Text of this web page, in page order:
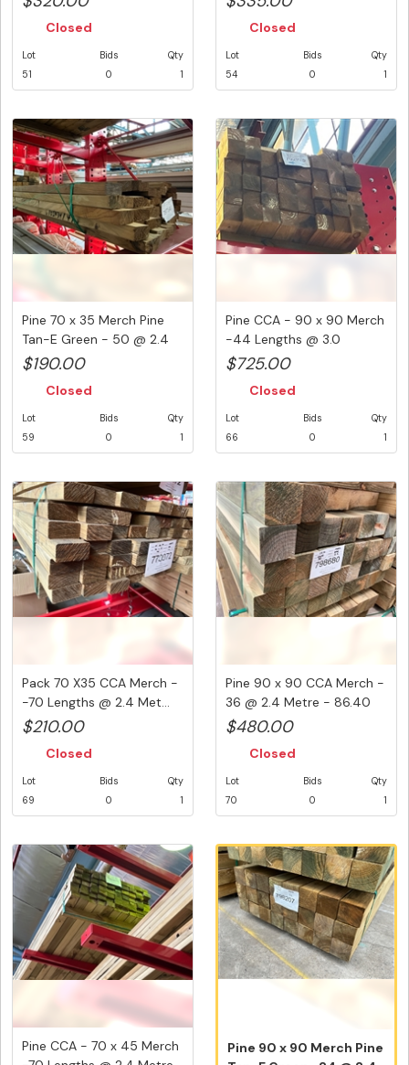
Closed
Lot
51
Bids
0
Qty
1
Closed
Lot
54
Bids
0
Qty
1
Pine 70 x 35 Merch Pine
Tan-E Green - 50 @ 2.4
Met...
$190.00
Closed
Lot
59
Bids
0
Qty
1
Pine CCA - 90 x 90 Merch
-44 Lengths @ 3.0
Metre...
$725.00
Closed
Lot
66
Bids
0
Qty
1
Pack 70 X35 CCA Merch -
-70 Lengths @ 2.4 Met...
$210.00
Closed
Lot
69
Bids
0
Qty
1
Pine 90 x 90 CCA Merch -
36 @ 2.4 Metre - 86.40
Li...
$480.00
Closed
Lot
70
Bids
0
Qty
1
Pine CCA - 70 x 45 Merch
Pine 90 x 90 Merch Pine